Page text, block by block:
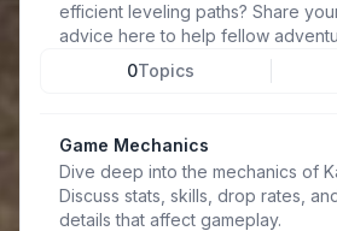
efficient leveling paths? Share
advice here to help fellow
0Topics
Game Mechanics
Dive deep into the mechanics of
Discuss stats, skills, drop rates,
details that affect gameplay.